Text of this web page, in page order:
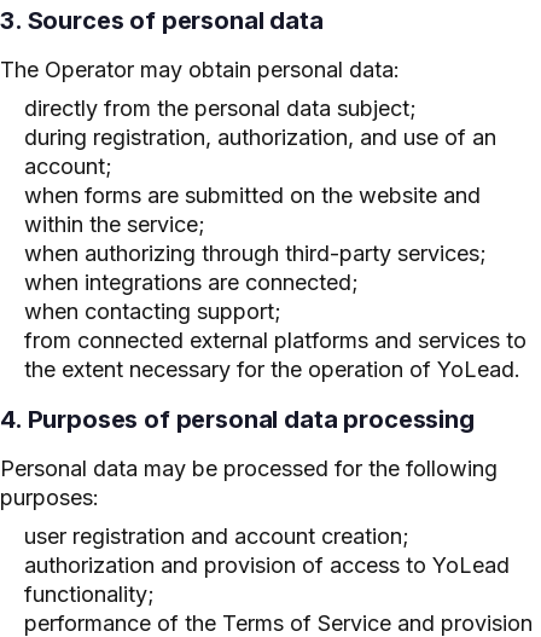
3. Sources of personal data
The Operator may obtain personal data:
directly from the personal data subject;
during registration, authorization, and use of an
account;
when forms are submitted on the website and
within the service;
when authorizing through third-party services;
when integrations are connected;
when contacting support;
from connected external platforms and services to
the extent necessary for the operation of YoLead.
4. Purposes of personal data processing
Personal data may be processed for the following
purposes:
user registration and account creation;
authorization and provision of access to YoLead
functionality;
performance of the Terms of Service and provision